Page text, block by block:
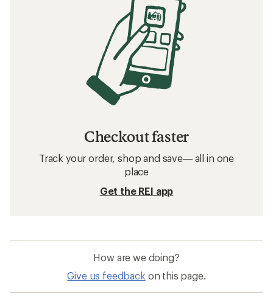
Checkout faster
Track your order, shop and save— all in one
place
Get the REI app
How are we doing?
Give us feedback on this page.